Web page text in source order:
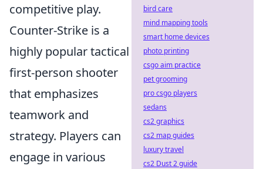
competitive play.
Counter-Strike is a
highly popular tactical
first-person shooter
that emphasizes
teamwork and
strategy. Players can
engage in various
bird care
mind mapping tools
smart home devices
photo printing
csgo aim practice
pet grooming
pro csgo players
sedans
cs2 graphics
cs2 map guides
luxury travel
cs2 Dust 2 guide